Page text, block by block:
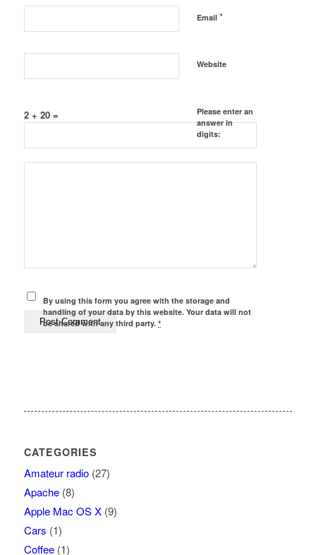
Email *
Website
Please enter an
answer in
digits:
2 + 20 =
By using this form you agree with the storage and
handling of your data by this website. Your data will not
be shared with any third party.*
CATEGORIES
Amateur radio(27)
Apache(8)
Apple Mac OS X(9)
Cars (1)
Coffee(1)